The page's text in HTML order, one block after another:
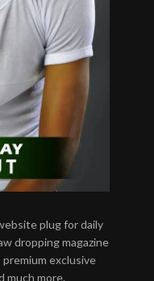
plug for daily
dropping magazine
exclusive
much more.